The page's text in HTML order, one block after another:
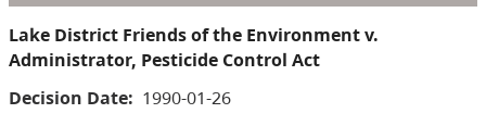
Lake District Friends of the Environment v.
Administrator, Pesticide Control Act
Decision Date: 1990-01-26